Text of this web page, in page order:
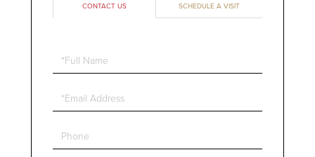
CONTACT US SCHEDULE A VISIT
Full
Name
Email
Phone